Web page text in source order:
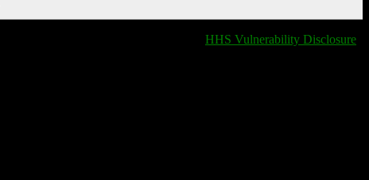
HHS Vulnerability Disclosure